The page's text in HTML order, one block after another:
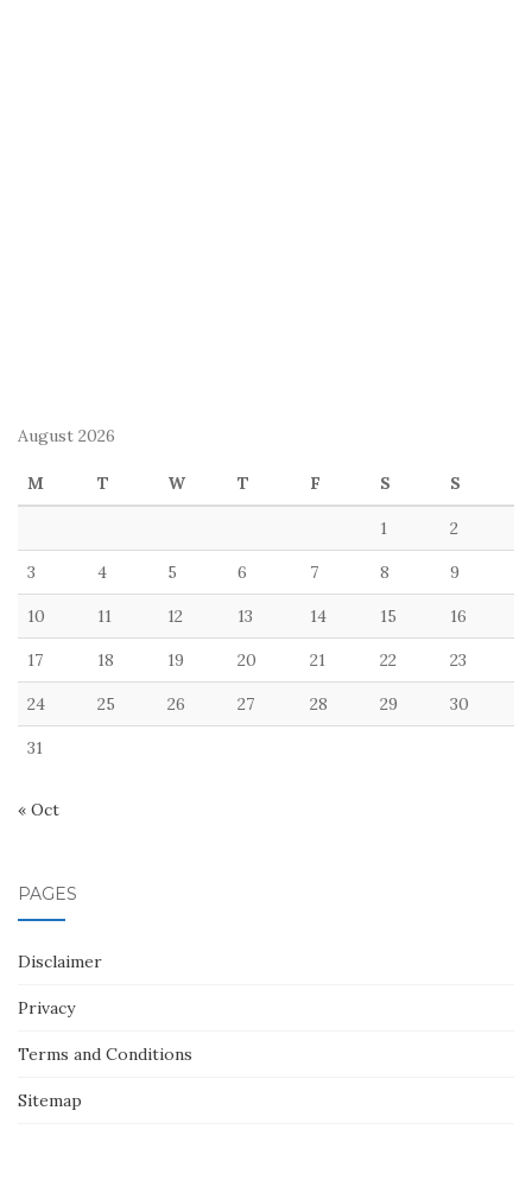
August 2026
M T W T F S S
1 2
3 4 5 6 7 8 9
10 11 12 13 14 15 16
17 18 19 20 21 22 23
24 25 26 27 28 29 30
31
« Oct
PAGES
Disclaimer
Privacy
Terms and Conditions
Sitemap